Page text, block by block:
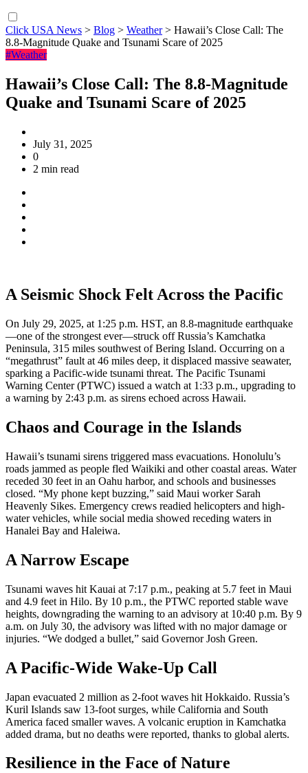
Click USA News > Blog > Weather> Hawaii’s Close Call: The
8.8-Magnitude Quake and Tsunami Scare of 2025
#Weather
Hawaii’s Close Call: The 8.8-Magnitude
Quake and Tsunami Scare of 2025
July 31, 2025
0
2 min read
A Seismic Shock Felt Across the Pacific
On July 29, 2025, at 1:25 p.m. HST, an 8.8-magnitude earthquake
—one of the strongest ever—struck off Russia’s Kamchatka
Peninsula, 315 miles southwest of Bering Island. Occurring on a
“megathrust” fault at 46 miles deep, it displaced massive seawater,
sparking a Pacific-wide tsunami threat. The Pacific Tsunami
Warning Center (PTWC) issued a watch at 1:33 p.m., upgrading to
a warning by 2:43 p.m. as sirens echoed across Hawaii.
Chaos and Courage in the Islands
Hawaii’s tsunami sirens triggered mass evacuations. Honolulu’s
roads jammed as people fled Waikiki and other coastal areas. Water
receded 30 feet in an Oahu harbor, and schools and businesses
closed. “My phone kept buzzing,” said Maui worker Sarah
Heavenly Sikes. Emergency crews readied helicopters and high-
water vehicles, while social media showed receding waters in
Hanalei Bay and Haleiwa.
A Narrow Escape
Tsunami waves hit Kauai at 7:17 p.m., peaking at 5.7 feet in Maui
and 4.9 feet in Hilo. By 10 p.m., the PTWC reported stable wave
heights, downgrading the warning to an advisory at 10:40 p.m. By 9
a.m. on July 30, the advisory was lifted with no major damage or
injuries. “We dodged a bullet,” said Governor Josh Green.
A Pacific-Wide Wake-Up Call
Japan evacuated 2 million as 2-foot waves hit Hokkaido. Russia’s
Kuril Islands saw 13-foot surges, while California and South
America faced smaller waves. A volcanic eruption in Kamchatka
added drama, but no deaths were reported, thanks to global alerts.
Resilience in the Face of Nature